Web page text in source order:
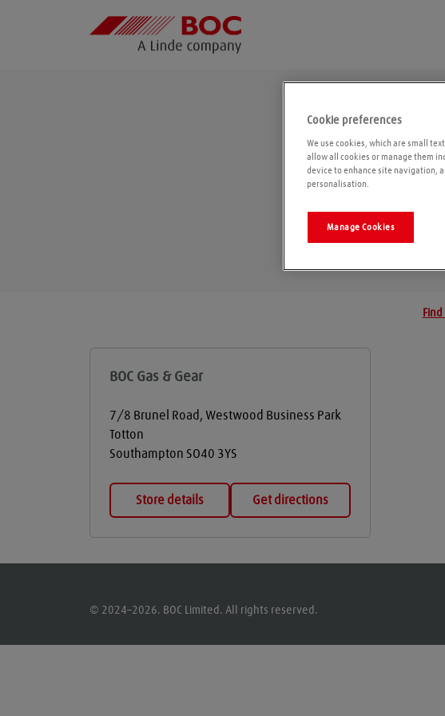
BOC Gas & Gear
7/8 Brunel Road, Westwood Business Park
Totton
Southampton SO40 3YS
Store details Get directions
© 2024–2026. BOC Limited. All rights reserved.
Cookie preferences
We use cookies, which are small
allow all cookies or manage them
device to enhance site navigation,
personalisation.
Manage Cookies